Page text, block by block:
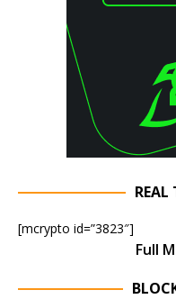
REAL
[mcrypto id=”3823″]
Full